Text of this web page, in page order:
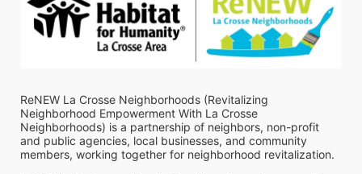
ReNEW La Crosse Neighborhoods (Revitalizing
Neighborhood Empowerment With La Crosse
Neighborhoods) is a partnership of neighbors, non-profit
and public agencies, local businesses, and community
members, working together for neighborhood revitalization.